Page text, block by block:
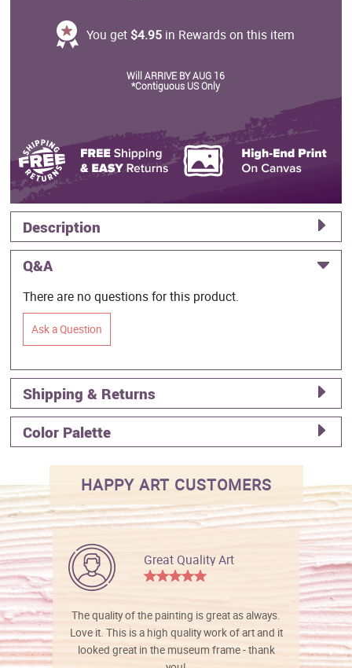
You get $4.95 in Rewards on this item
Will ARRIVE BY AUG 16
*Contiguous US Only
Description
Q&A
There are no questions for this product.
Ask a Question
Shipping & Returns
Color Palette
HAPPY ART CUSTOMERS
Great Quality Art
The quality of the painting is great as always.
Love it. This is a high quality work of art and it
looked great in the museum frame - thank